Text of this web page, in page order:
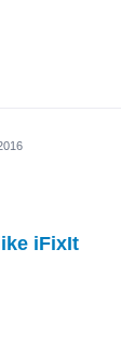
iFixIt